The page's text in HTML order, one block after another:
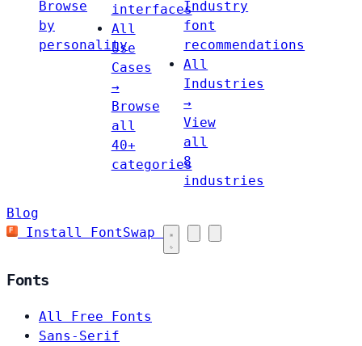
Browse
by
personality
interfaces
All
Use
Cases
→
Browse
all
40+
categories
Industry
font
recommendations
All
Industries
→
View
all
8
industries
Blog
Install FontSwap
Fonts
All Free Fonts
Sans-Serif